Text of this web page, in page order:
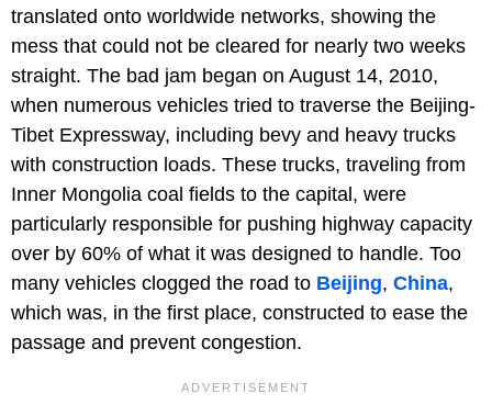
translated onto worldwide networks, showing the
mess that could not be cleared for nearly two weeks
straight. The bad jam began on August 14, 2010,
when numerous vehicles tried to traverse the Beijing-
Tibet Expressway, including bevy and heavy trucks
with construction loads. These trucks, traveling from
Inner Mongolia coal fields to the capital, were
particularly responsible for pushing highway capacity
over by 60% of what it was designed to handle. Too
many vehicles clogged the road to Beijing, China,
which was, in the first place, constructed to ease the
passage and prevent congestion.